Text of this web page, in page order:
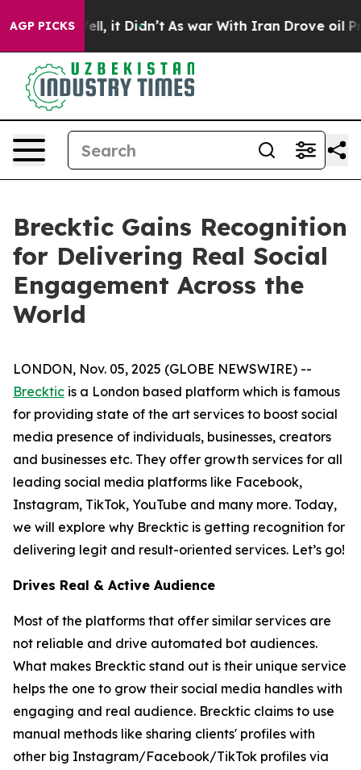
AGP PICKS
40%. Well, it Didn’t As war With Iran Drove oil
Brecktic Gains Recognition
for Delivering Real Social
Engagement Across the
World
LONDON, Nov. 05, 2025 (GLOBE NEWSWIRE) --
Brecktic is a London based platform which is famous
for providing state of the art services to boost social
media presence of individuals, businesses, creators
and businesses etc. They offer growth services for all
leading social media platforms like Facebook,
Instagram, TikTok, YouTube and many more. Today,
we will explore why Brecktic is getting recognition for
delivering legit and result-oriented services. Let’s go!
Drives Real & Active Audience
Most of the platforms that offer similar services are
not reliable and drive automated bot audiences.
What makes Brecktic stand out is their unique service
helps the one to grow their social media handles with
engaging and real audience. Brecktic claims to use
manual methods like sharing clients' profiles with
other big Instagram/Facebook/TikTok profiles via